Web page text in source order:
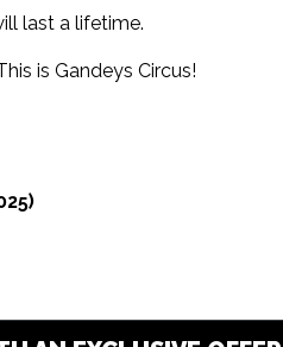
last a lifetime.
is Gandeys Circus!